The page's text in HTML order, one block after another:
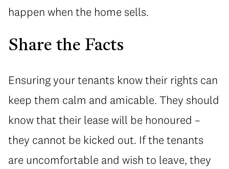
happen when the home sells.
Share the Facts
Ensuring your tenants know their rights can
keep them calm and amicable. They should
know that their lease will be honoured –
they cannot be kicked out. If the tenants
are uncomfortable and wish to leave, they